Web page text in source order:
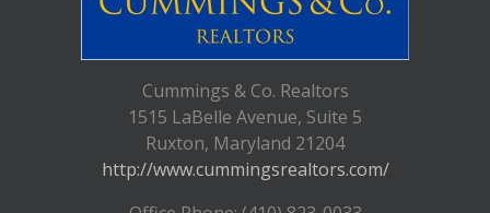
Cummings & Co. Realtors
1515 LaBelle Avenue, Suite 5
Ruxton, Maryland 21204
http://www.cummingsrealtors.com/